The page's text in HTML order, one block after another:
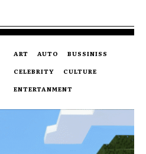
ART AUTO
BUSSINISS
CELEBRITY
CULTURE
ENTERTANMENT